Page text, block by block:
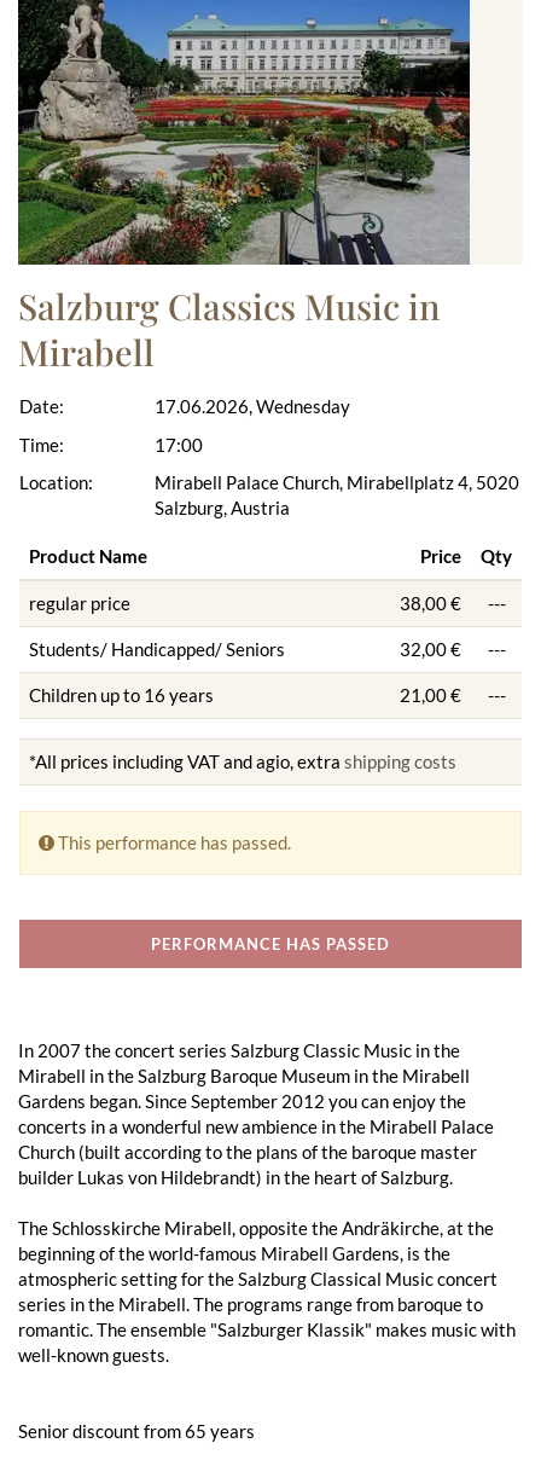
Salzburg Classics Music in
Mirabell
Date:
Time:
Location:
17.06.2026, Wednesday
17:00
Mirabell Palace Church, Mirabellplatz 4, 5020
Salzburg, Austria
Product Name Price Qty
regular price 38,00 € ---
Students/ Handicapped/ Seniors 32,00 € ---
Children up to 16 years 21,00 € ---
*All prices including VAT and agio, extra shipping costs
This performance has passed.
PERFORMANCE HAS PASSED
In 2007 the concert series Salzburg Classic Music in the
Mirabell in the Salzburg Baroque Museum in the Mirabell
Gardens began. Since September 2012 you can enjoy the
concerts in a wonderful new ambience in the Mirabell Palace
Church (built according to the plans of the baroque master
builder Lukas von Hildebrandt) in the heart of Salzburg.
The Schlosskirche Mirabell, opposite the Andräkirche, at the
beginning of the world-famous Mirabell Gardens, is the
atmospheric setting for the Salzburg Classical Music concert
series in the Mirabell. The programs range from baroque to
romantic. The ensemble "Salzburger Klassik" makes music with
well-known guests.
Senior discount from 65 years